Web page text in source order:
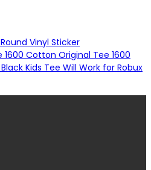
Round Vinyl Sticker
Cotton Original Tee 1600
Will Work for Robux